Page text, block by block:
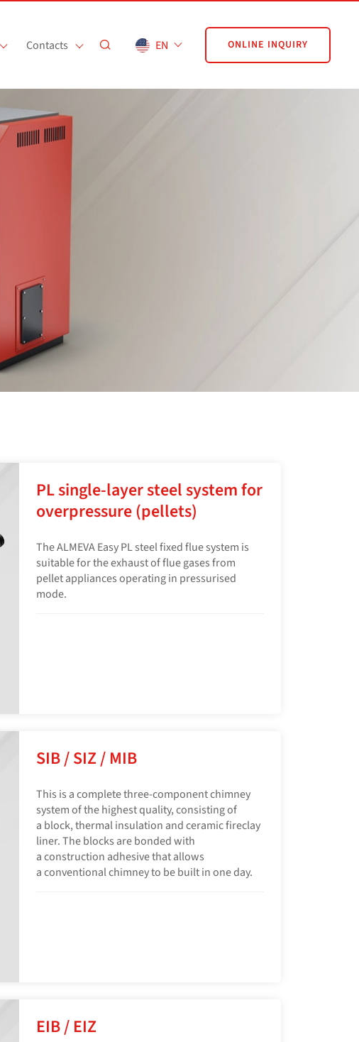
Contacts EN ONLINE INQUIRY
PL single-layer steel system for
overpressure (pellets)
The ALMEVA Easy PL steel fixed flue system is
suitable for the exhaust of flue gases from
pellet appliances operating in pressurised
mode.
SIB / SIZ / MIB
This is a complete three-component chimney
system of the highest quality, consisting of
a block, thermal insulation and ceramic fireclay
liner. The blocks are bonded with
a construction adhesive that allows
a conventional chimney to be built in one day.
EIB / EIZ